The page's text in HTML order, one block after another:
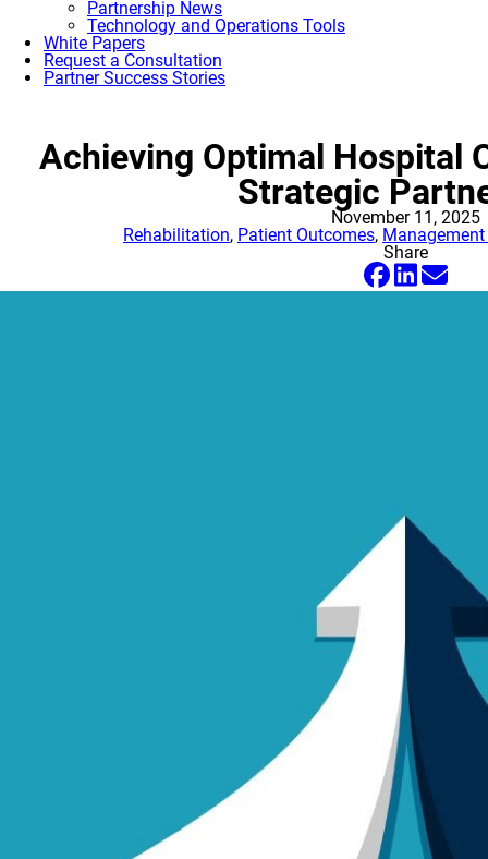
Partnership News
Technology and Operations Tools
White Papers
Request a Consultation
Partner Success Stories
Achieving Optimal Hospital
Strategic
November 11, 2025
Rehabilitation, Patient Outcomes,
Share